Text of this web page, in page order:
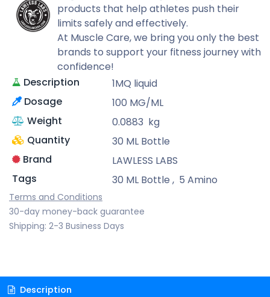
products that help athletes push their
limits safely and effectively.
At Muscle Care, we bring you only the best
brands to support your fitness journey with
confidence!
Description
1MQ liquid
Dosage
100 MG/ML
Weight
0.0883 kg
Quantity
30 ML Bottle
Brand
LAWLESS LABS
Tags
30 ML Bottle , 5 Amino
Terms and Conditions
30-day money-back guarantee
Shipping: 2-3 Business Days
Description